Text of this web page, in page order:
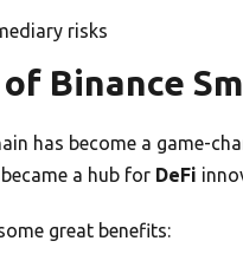
risks
Binance
has become a game-
a hub for DeFi
great benefits: